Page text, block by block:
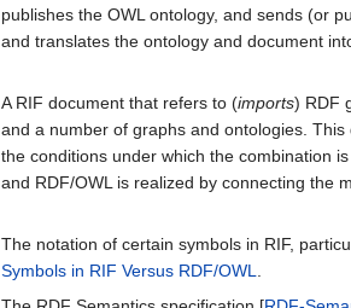
publishes the OWL ontology, and sends (or
and translates the ontology and document
A RIF document that refers to (imports) RDF
and a number of graphs and ontologies.
the conditions under which the combination
and RDF/OWL is realized by connecting the
The notation of certain symbols in RIF,
Symbols in RIF Versus RDF/OWL.